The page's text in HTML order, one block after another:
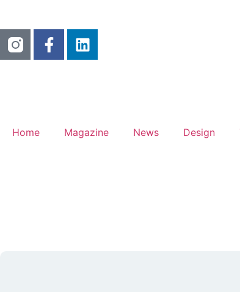
Home Magazine News Design